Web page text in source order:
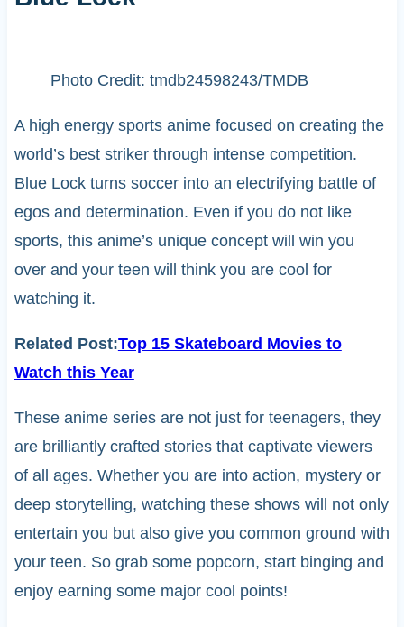
Photo Credit: tmdb24598243/TMDB
A high energy sports anime focused on creating the
world’s best striker through intense competition.
Blue Lock turns soccer into an electrifying battle of
egos and determination. Even if you do not like
sports, this anime’s unique concept will win you
over and your teen will think you are cool for
watching it.
Related Post:Top 15 Skateboard Movies to
Watch this Year
These anime series are not just for teenagers, they
are brilliantly crafted stories that captivate viewers
of all ages. Whether you are into action, mystery or
deep storytelling, watching these shows will not only
entertain you but also give you common ground with
your teen. So grab some popcorn, start binging and
enjoy earning some major cool points!